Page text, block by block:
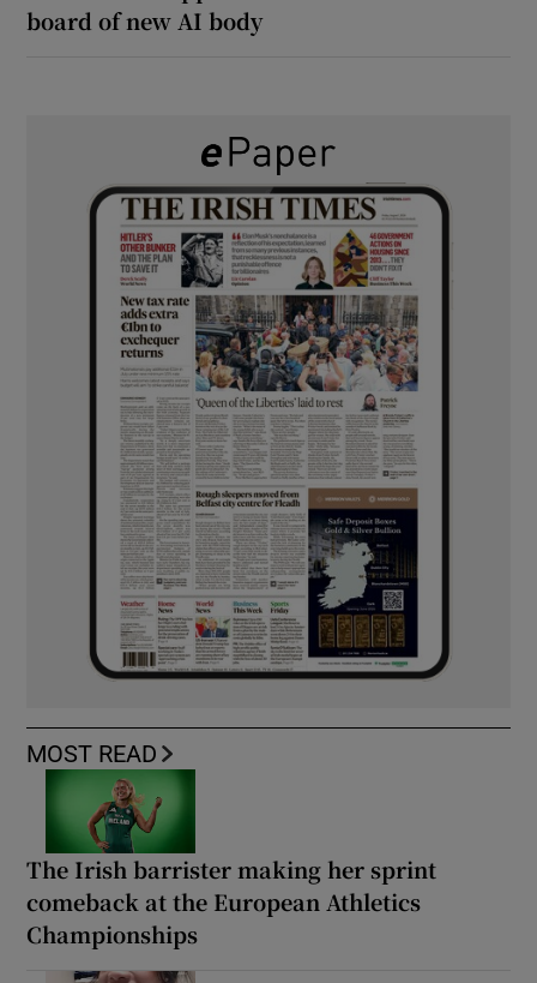
board of new AI body
MOST READ
The Irish barrister making her sprint
comeback at the European Athletics
Championships